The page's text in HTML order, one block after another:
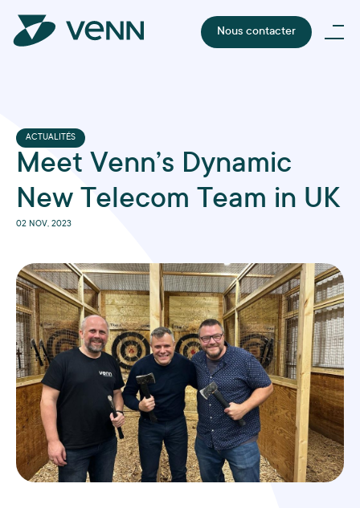
Nous contacter
ACTUALITÉS
Meet Venn’s Dynamic
New Telecom Team in UK
02 NOV, 2023